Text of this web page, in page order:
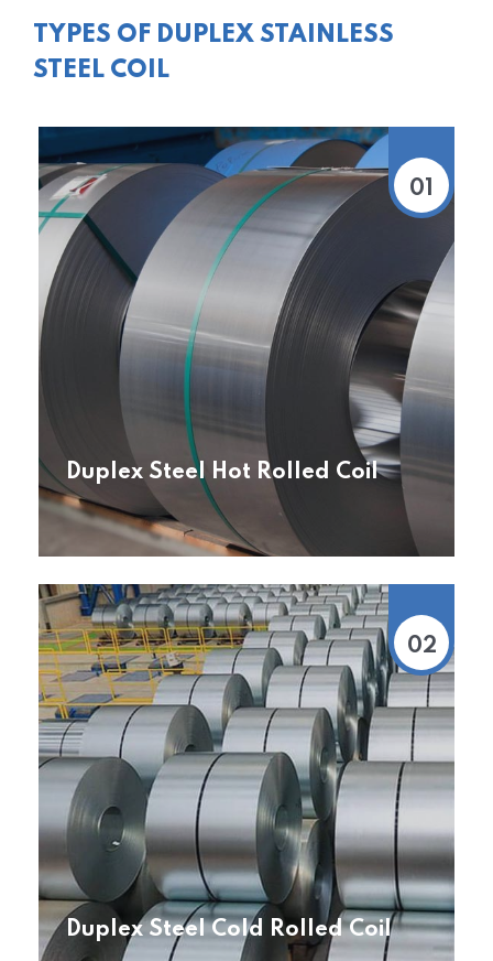
TYPES OF DUPLEX STAINLESS
STEEL COIL
01
Duplex Steel Hot Rolled Coil
02
Duplex Steel Cold Rolled Coil